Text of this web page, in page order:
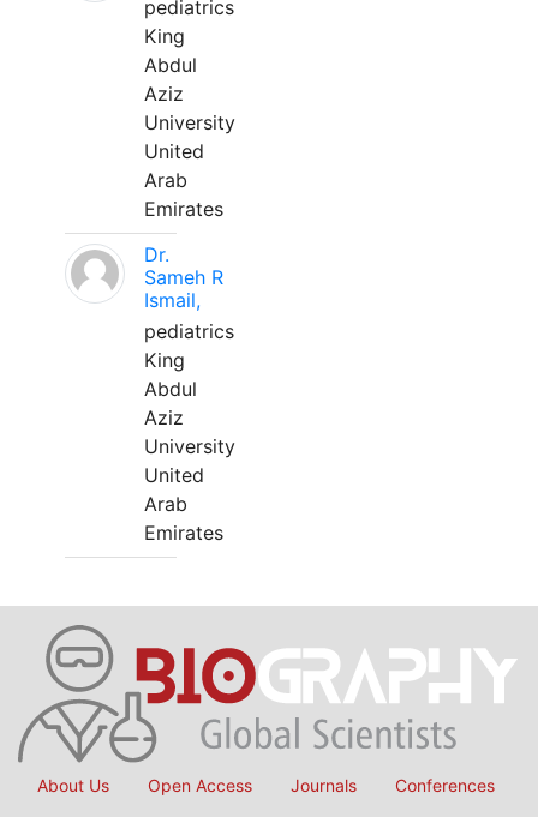
pediatrics
King
Abdul
Aziz
University
United
Arab
Emirates
Dr.
Sameh R
Ismail,
pediatrics
King
Abdul
Aziz
University
United
Arab
Emirates
About Us Open Access Journals Conferences